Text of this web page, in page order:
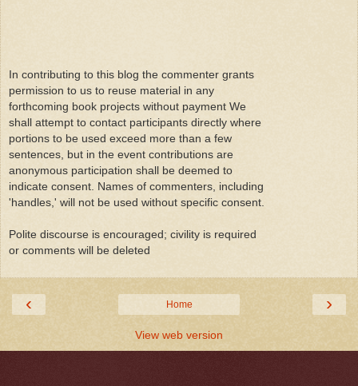
In contributing to this blog the commenter grants
permission to us to reuse material in any
forthcoming book projects without payment We
shall attempt to contact participants directly where
portions to be used exceed more than a few
sentences, but in the event contributions are
anonymous participation shall be deemed to
indicate consent. Names of commenters, including
'handles,' will not be used without specific consent.
Polite discourse is encouraged; civility is required
or comments will be deleted
‹ ›
Home
View web version